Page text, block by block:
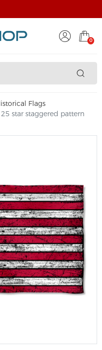
0
Flags
star staggered pattern